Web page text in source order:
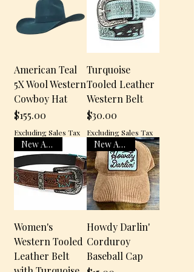
American Teal
5X Wool Western
Cowboy Hat
Price
$155.00
Excluding Sales Tax
Turquoise
Tooled Leather
Western Belt
Price
$30.00
Excluding Sales Tax
New Arrival
Women's
Western Tooled
Leather Belt
New Arrival
Howdy Darlin'
Corduroy
Baseball Cap